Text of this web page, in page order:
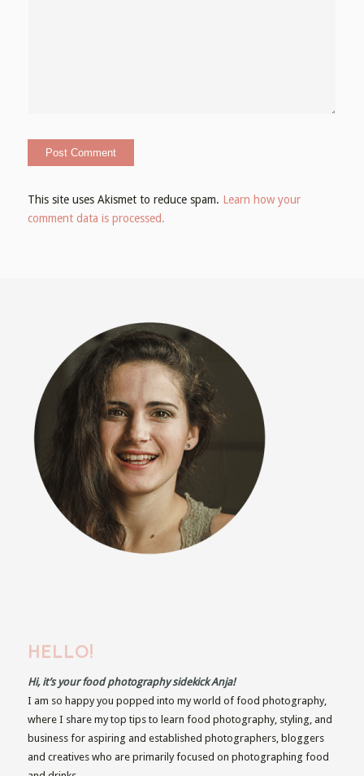
This site uses Akismet to reduce spam. Learn how your
comment data is processed.
HELLO!
Hi, it’s your food photography sidekick Anja!
I am so happy you popped into my world of food photography,
where I share my top tips to learn food photography, styling, and
business for aspiring and established photographers, bloggers
and creatives who are primarily focused on photographing food